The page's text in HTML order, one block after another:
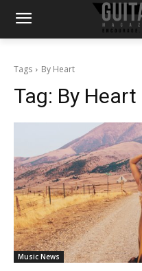
Tags By Heart
Tag: By Heart
Music News